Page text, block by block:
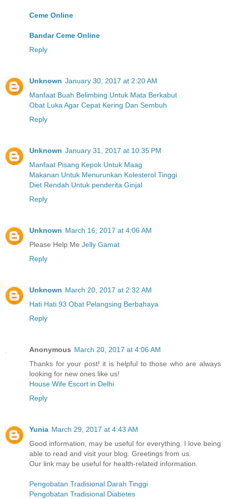
Ceme Online
Bandar Ceme Online
Reply
Unknown January 30, 2017 at 2:20 AM
Manfaat Buah Belimbing Untuk Mata Berkabut
Obat Luka Agar Cepat Kering Dan Sembuh
Reply
Unknown January 31, 2017 at 10:35 PM
Manfaat Pisang Kepok Untuk Maag
Makanan Untuk Menurunkan Kolesterol Tinggi
Diet Rendah Untuk penderita Ginjal
Reply
Unknown March 16, 2017 at 4:06 AM
Please Help Me Jelly Gamat
Reply
Unknown March 20, 2017 at 2:32 AM
Hati Hati 93 Obat Pelangsing Berbahaya
Reply
Anonymous March 20, 2017 at 4:06 AM
Thanks for your post! it is helpful to those who are always
looking for new ones like us!
House Wife Escort in Delhi
Reply
Yunia March 29, 2017 at 4:43 AM
Good information, may be useful for everything. I love being
able to read and visit your blog. Greetings from us.
Our link may be useful for health-related information.
Pengobatan Tradisional Darah Tinggi
Pengobatan Tradisional Diabetes